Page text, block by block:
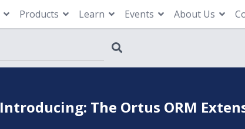
Products Learn Events About Us
Introducing: The Ortus ORM